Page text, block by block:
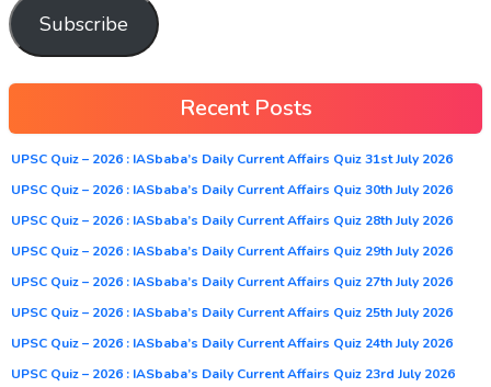
Subscribe
Recent Posts
UPSC Quiz – 2026 : IASbaba’s Daily Current Affairs Quiz 31st July 2026
UPSC Quiz – 2026 : IASbaba’s Daily Current Affairs Quiz 30th July 2026
UPSC Quiz – 2026 : IASbaba’s Daily Current Affairs Quiz 28th July 2026
UPSC Quiz – 2026 : IASbaba’s Daily Current Affairs Quiz 29th July 2026
UPSC Quiz – 2026 : IASbaba’s Daily Current Affairs Quiz 27th July 2026
UPSC Quiz – 2026 : IASbaba’s Daily Current Affairs Quiz 25th July 2026
UPSC Quiz – 2026 : IASbaba’s Daily Current Affairs Quiz 24th July 2026
UPSC Quiz – 2026 : IASbaba’s Daily Current Affairs Quiz 23rd July 2026